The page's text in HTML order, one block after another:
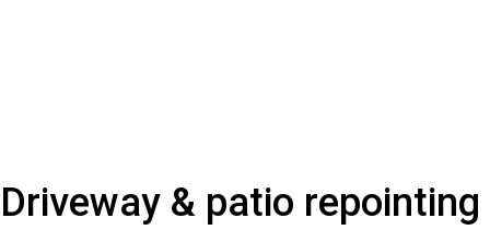
Driveway & patio repointing